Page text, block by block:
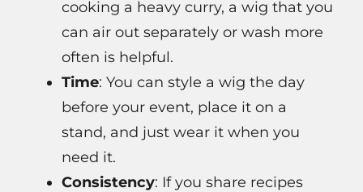
cooking a heavy curry, a wig that you
can air out separately or wash more
often is helpful.
Time: You can style a wig the day
before your event, place it on a
stand, and just wear it when you
need it.
Consistency: If you share recipes